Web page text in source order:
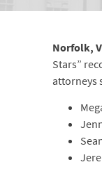
Norfolk,
Stars”
attorneys